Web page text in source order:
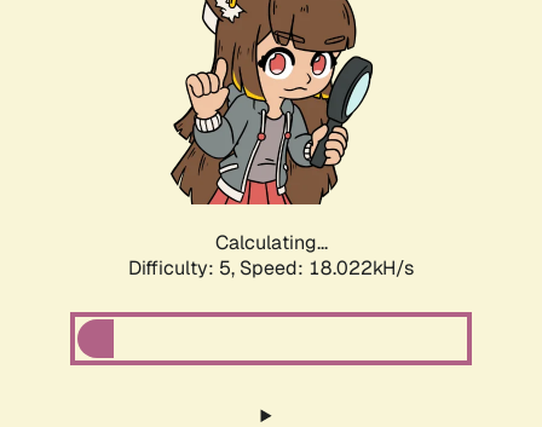
Calculating...
Difficulty: 5, Speed: 18.022kH/s